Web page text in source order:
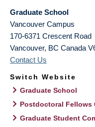
Graduate School
Vancouver Campus
170-6371 Crescent Road
Vancouver, BC Canada
Contact Us
Switch Website
Graduate School
Postdoctoral Fellows
Graduate Student